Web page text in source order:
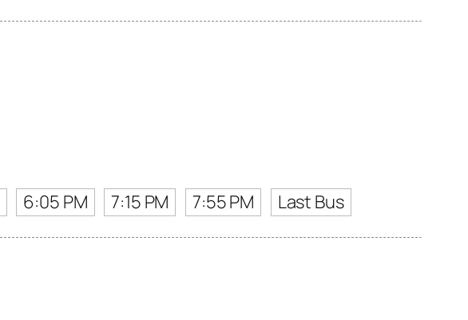
6:05 PM 7:15 PM 7:55 PM Last Bus